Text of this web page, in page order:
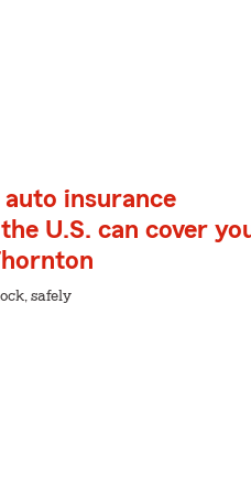
insurance
U.S. can cover
safely